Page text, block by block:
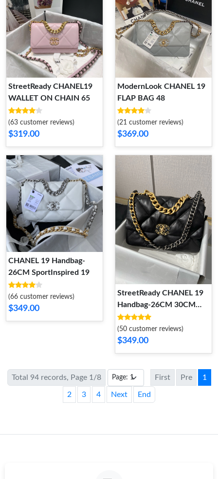
StreetReady CHANEL19
WALLET ON CHAIN 65
(63 customer reviews)
$319.00
ModernLook CHANEL 19
FLAP BAG 48
(21 customer reviews)
$369.00
CHANEL 19 Handbag-
26CM SportInspired 19
(66 customer reviews)
$349.00
StreetReady CHANEL 19
Handbag-26CM 30CM
36CM 2
(50 customer reviews)
$349.00
Total 94 records, Page 1/8 First Pre 1
2 3 4 Next End